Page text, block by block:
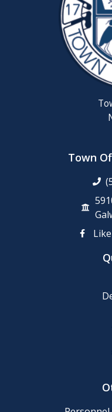
Town